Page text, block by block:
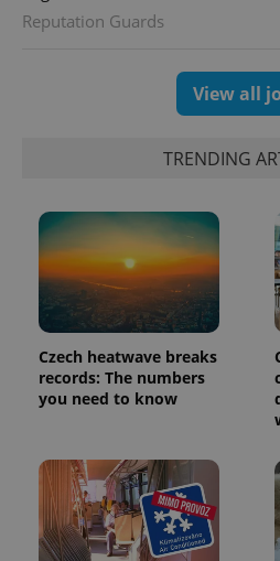
Reputation Guards
View all
TRENDING
Czech heatwave breaks
records: The numbers
you need to know
_ga_LSHBD1S1X4
.expats.cz